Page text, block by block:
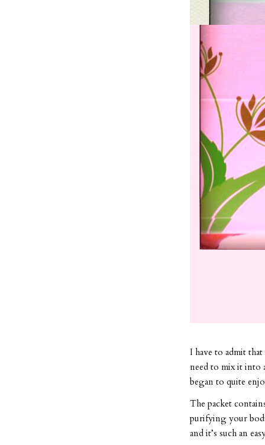
I have to admit
need to mix it into
began to quite
The packet
purifying your
and it’s such an